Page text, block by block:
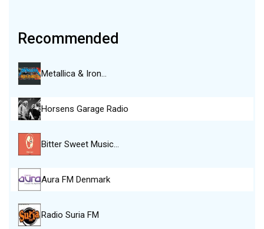
Recommended
Metallica & Iron…
Horsens Garage Radio
Bitter Sweet Music…
Aura FM Denmark
Radio Suria FM